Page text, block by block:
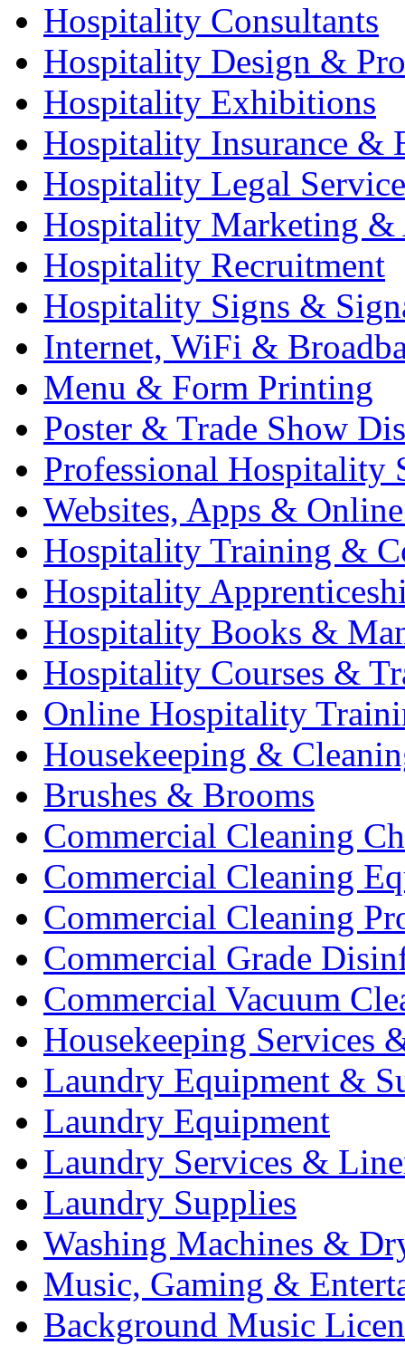
Hospitality Consultants
Hospitality Design &
Hospitality Exhibitions
Hospitality Insurance &
Hospitality Legal
Hospitality Marketing &
Hospitality Recruitment
Hospitality Signs &
Internet, WiFi &
Menu & Form Printing
Poster & Trade Show
Professional Hospitality
Websites, Apps &
Hospitality Training &
Hospitality
Hospitality Books &
Hospitality Courses &
Online Hospitality
Housekeeping &
Brushes & Brooms
Commercial Cleaning
Commercial Cleaning
Commercial Cleaning
Commercial Grade
Commercial Vacuum
Housekeeping Services
Laundry Equipment &
Laundry Equipment
Laundry Services &
Laundry Supplies
Washing Machines &
Music, Gaming &
Background Music